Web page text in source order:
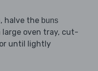
halve the buns
oven tray, cut-
until lightly